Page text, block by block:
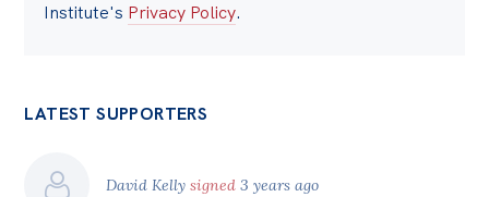
Institute's Privacy Policy.
LATEST SUPPORTERS
David Kellysigned 3 years ago